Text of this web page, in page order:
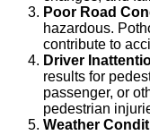
Poor Road
hazardous.
contribute to
Driver
results for
passenger, or
pedestrian
Weather